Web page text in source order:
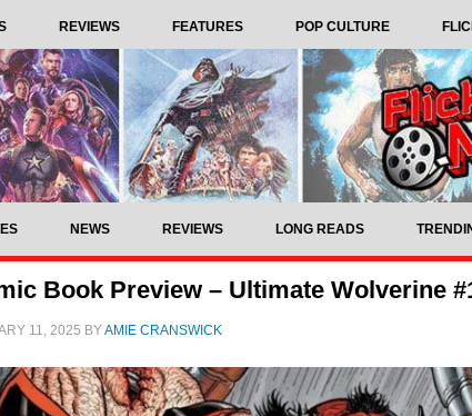
REVIEWS FEATURES POP CULTURE
NEWS REVIEWS LONG READS
Book Preview – Ultimate Wolverine
11, 2025 BYAMIE CRANSWICK